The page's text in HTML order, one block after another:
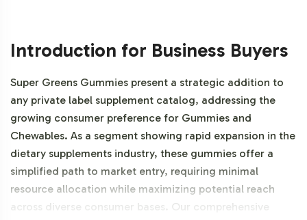
Introduction for Business Buyers
Super Greens Gummies present a strategic addition to
any private label supplement catalog, addressing the
growing consumer preference for Gummies and
Chewables. As a segment showing rapid expansion in the
dietary supplements industry, these gummies offer a
simplified path to market entry, requiring minimal
resource allocation while maximizing potential reach
across diverse consumer bases. Our comprehensive